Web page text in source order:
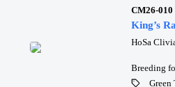
CM26-010
King’s
HoSa
Breeding
Green